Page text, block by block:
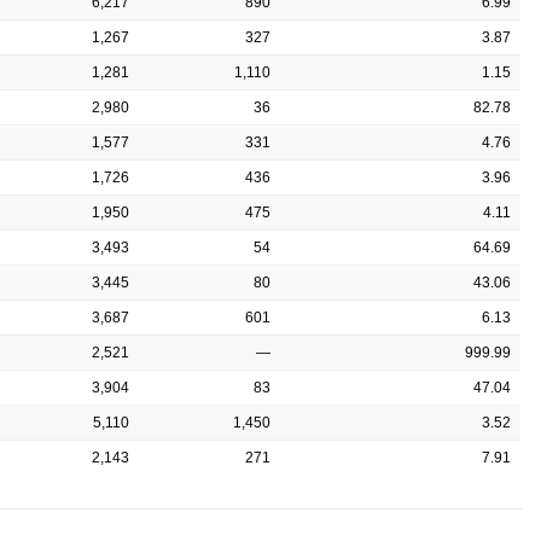
1,267 327 3.87
1,281 1,110 1.15
2,980 36 82.78
1,577 331 4.76
1,726 436 3.96
1,950 475 4.11
3,493 54 64.69
3,445 80 43.06
3,687 601 6.13
2,521 — 999.99
3,904 83 47.04
5,110 1,450 3.52
2,143 271 7.91